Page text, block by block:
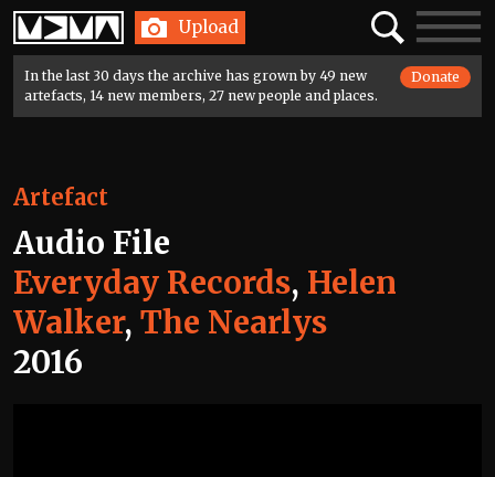
Home Upload SearchToggle
In the last 30 days the archive has grown by 49 new
artefacts, 14 new members, 27 new people and places.
Donate
Artefact
Audio File
Everyday Records, Helen
Walker, The Nearlys
2016